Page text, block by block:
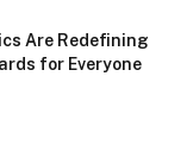
Are Redefining
for Everyone